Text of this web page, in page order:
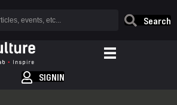
Search
SIGNIN